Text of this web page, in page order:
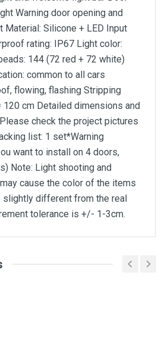
Warning door opening and
Material: Silicone + LED Input
rating: IP67 Light color:
144 (72 red + 72 white)
common to all cars
flowing, flashing Stripping
120 cm Detailed dimensions and
check the project pictures
list: 1 set*Warning
want to install on 4 doors,
Note: Light shooting and
cause the color of the items
slightly different from the real
tolerance is +/- 1-3cm.